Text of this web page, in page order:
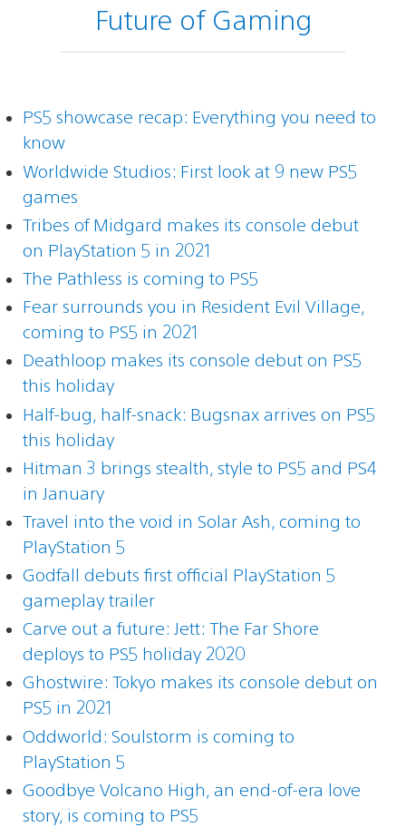
Future of Gaming
PS5 showcase recap: Everything you need to
know
Worldwide Studios: First look at 9 new PS5
games
Tribes of Midgard makes its console debut
on PlayStation 5 in 2021
The Pathless is coming to PS5
Fear surrounds you in Resident Evil Village,
coming to PS5 in 2021
Deathloop makes its console debut on PS5
this holiday
Half-bug, half-snack: Bugsnax arrives on PS5
this holiday
Hitman 3 brings stealth, style to PS5 and PS4
in January
Travel into the void in Solar Ash, coming to
PlayStation 5
Godfall debuts first official PlayStation 5
gameplay trailer
Carve out a future: Jett: The Far Shore
deploys to PS5 holiday 2020
Ghostwire: Tokyo makes its console debut on
PS5 in 2021
Oddworld: Soulstorm is coming to
PlayStation 5
Goodbye Volcano High, an end-of-era love
story, is coming to PS5